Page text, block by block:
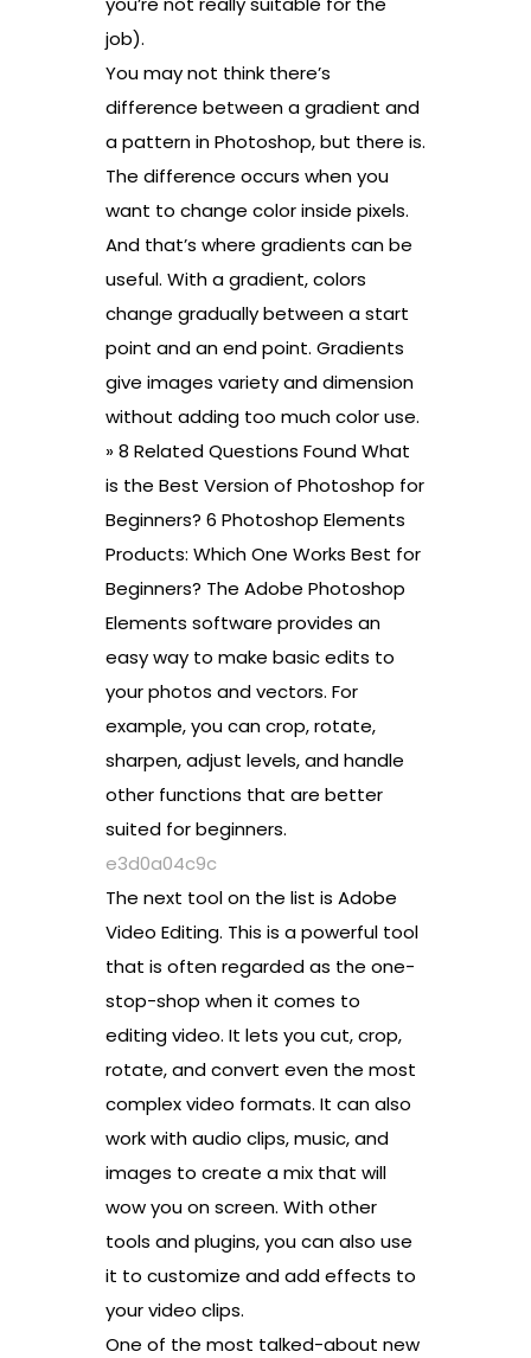
job).
You may not think there’s
difference between a gradient and
a pattern in Photoshop, but there is.
The difference occurs when you
want to change color inside pixels.
And that’s where gradients can be
useful. With a gradient, colors
change gradually between a start
point and an end point. Gradients
give images variety and dimension
without adding too much color use.
» 8 Related Questions Found What
is the Best Version of Photoshop for
Beginners? 6 Photoshop Elements
Products: Which One Works Best for
Beginners? The Adobe Photoshop
Elements software provides an
easy way to make basic edits to
your photos and vectors. For
example, you can crop, rotate,
sharpen, adjust levels, and handle
other functions that are better
suited for beginners.
e3d0a04c9c
The next tool on the list is Adobe
Video Editing. This is a powerful tool
that is often regarded as the one-
stop-shop when it comes to
editing video. It lets you cut, crop,
rotate, and convert even the most
complex video formats. It can also
work with audio clips, music, and
images to create a mix that will
wow you on screen. With other
tools and plugins, you can also use
it to customize and add effects to
your video clips.
One of the most talked-about new